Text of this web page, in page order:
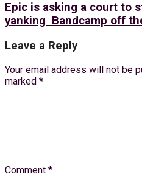
Epic is asking a court to
yanking Bandcamp off
Leave a Reply
Your email address will not be
marked *
Comment *